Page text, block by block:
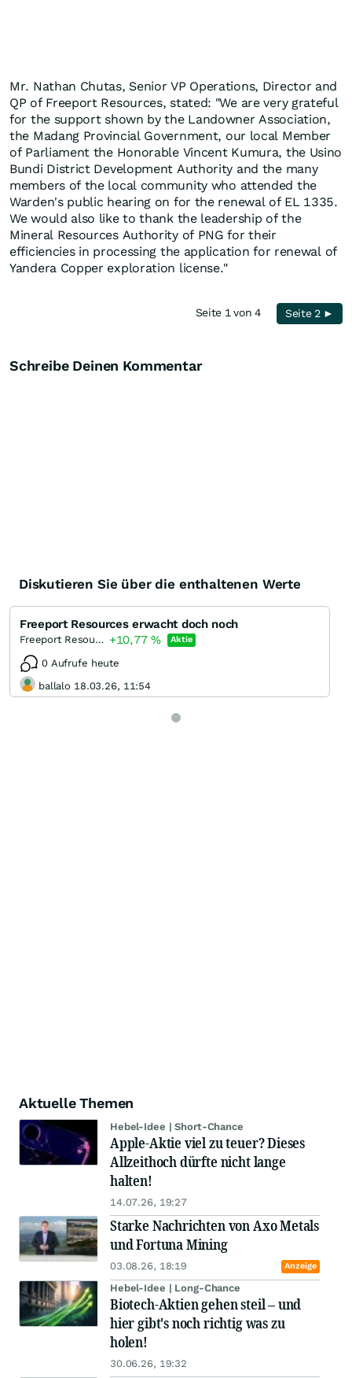
Mr. Nathan Chutas, Senior VP Operations, Director and
QP of Freeport Resources, stated: "We are very grateful
for the support shown by the Landowner Association,
the Madang Provincial Government, our local Member
of Parliament the Honorable Vincent Kumura, the Usino
Bundi District Development Authority and the many
members of the local community who attended the
Warden's public hearing on for the renewal of EL 1335.
We would also like to thank the leadership of the
Mineral Resources Authority of PNG for their
efficiencies in processing the application for renewal of
Yandera Copper exploration license."
Seite 1 von 4 Seite 2 ►
Schreibe Deinen Kommentar
Diskutieren Sie über die enthaltenen Werte
Freeport Resources erwacht doch noch
Freeport Resources +10,77 % Aktie
0 Aufrufe heute
ballalo 18.03.26, 11:54
Aktuelle Themen
Hebel-Idee | Short-Chance
Apple-Aktie viel zu teuer? Dieses
Allzeithoch dürfte nicht lange
halten!
14.07.26, 19:27
Starke Nachrichten von Axo Metals
und Fortuna Mining
03.08.26, 18:19 Anzeige
Hebel-Idee | Long-Chance
Biotech-Aktien gehen steil – und
hier gibt's noch richtig was zu
holen!
30.06.26, 19:32